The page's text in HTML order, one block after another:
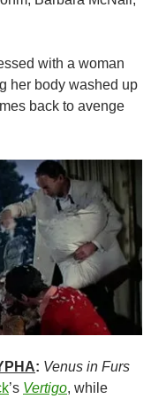
with a woman
her body washed up
back to avenge
: Venus in Furs
’s Vertigo, while